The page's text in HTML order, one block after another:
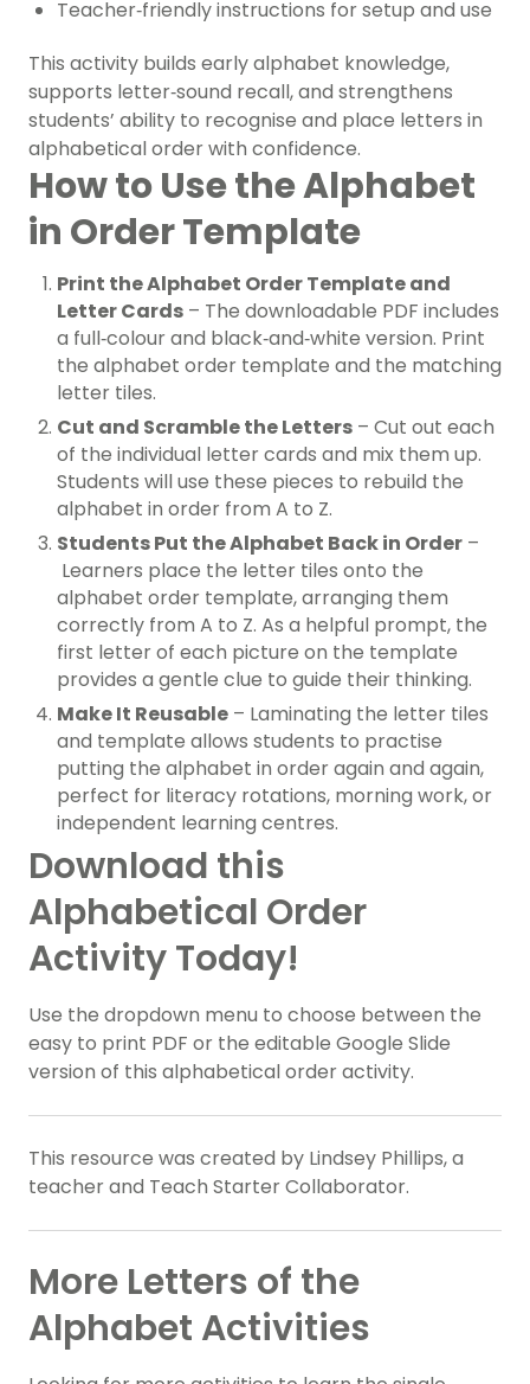
Teacher‑friendly instructions for setup and use
This activity builds early alphabet knowledge,
supports letter‑sound recall, and strengthens
students’ ability to recognise and place letters in
alphabetical order with confidence.
How to Use the Alphabet
in Order Template
Print the Alphabet Order Template and
Letter Cards – The downloadable PDF includes
a full‑colour and black‑and‑white version. Print
the alphabet order template and the matching
letter tiles.
Cut and Scramble the Letters – Cut out each
of the individual letter cards and mix them up.
Students will use these pieces to rebuild the
alphabet in order from A to Z.
Students Put the Alphabet Back in Order –
Learners place the letter tiles onto the
alphabet order template, arranging them
correctly from A to Z. As a helpful prompt, the
first letter of each picture on the template
provides a gentle clue to guide their thinking.
Make It Reusable – Laminating the letter tiles
and template allows students to practise
putting the alphabet in order again and again,
perfect for literacy rotations, morning work, or
independent learning centres.
Download this
Alphabetical Order
Activity Today!
Use the dropdown menu to choose between the
easy to print PDF or the editable Google Slide
version of this alphabetical order activity.
This resource was created by Lindsey Phillips, a
teacher and Teach Starter Collaborator.
More Letters of the
Alphabet Activities